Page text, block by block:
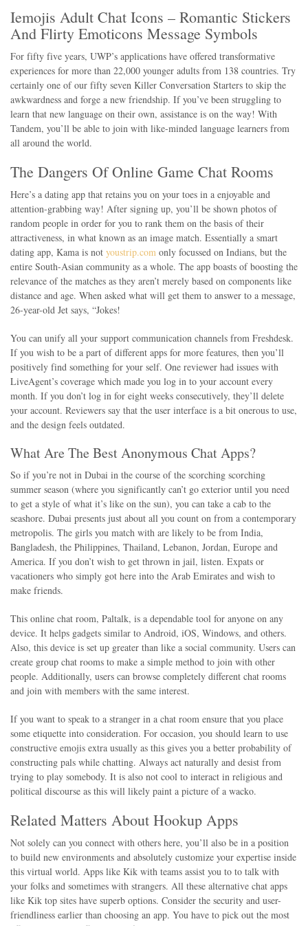
Iemojis Adult Chat Icons – Romantic Stickers
And Flirty Emoticons Message Symbols
For fifty five years, UWP’s applications have offered transformative
experiences for more than 22,000 younger adults from 138 countries. Try
certainly one of our fifty seven Killer Conversation Starters to skip the
awkwardness and forge a new friendship. If you’ve been struggling to
learn that new language on their own, assistance is on the way! With
Tandem, you’ll be able to join with like-minded language learners from
all around the world.
The Dangers Of Online Game Chat Rooms
Here’s a dating app that retains you on your toes in a enjoyable and
attention-grabbing way! After signing up, you’ll be shown photos of
random people in order for you to rank them on the basis of their
attractiveness, in what known as an image match. Essentially a smart
dating app, Kama is not youstrip.com only focussed on Indians, but the
entire South-Asian community as a whole. The app boasts of boosting the
relevance of the matches as they aren’t merely based on components like
distance and age. When asked what will get them to answer to a message,
26-year-old Jet says, “Jokes!
You can unify all your support communication channels from Freshdesk.
If you wish to be a part of different apps for more features, then you’ll
positively find something for your self. One reviewer had issues with
LiveAgent’s coverage which made you log in to your account every
month. If you don’t log in for eight weeks consecutively, they’ll delete
your account. Reviewers say that the user interface is a bit onerous to use,
and the design feels outdated.
What Are The Best Anonymous Chat Apps?
So if you’re not in Dubai in the course of the scorching scorching
summer season (where you significantly can’t go exterior until you need
to get a style of what it’s like on the sun), you can take a cab to the
seashore. Dubai presents just about all you count on from a contemporary
metropolis. The girls you match with are likely to be from India,
Bangladesh, the Philippines, Thailand, Lebanon, Jordan, Europe and
America. If you don’t wish to get thrown in jail, listen. Expats or
vacationers who simply got here into the Arab Emirates and wish to
make friends.
This online chat room, Paltalk, is a dependable tool for anyone on any
device. It helps gadgets similar to Android, iOS, Windows, and others.
Also, this device is set up greater than like a social community. Users can
create group chat rooms to make a simple method to join with other
people. Additionally, users can browse completely different chat rooms
and join with members with the same interest.
If you want to speak to a stranger in a chat room ensure that you place
some etiquette into consideration. For occasion, you should learn to use
constructive emojis extra usually as this gives you a better probability of
constructing pals while chatting. Always act naturally and desist from
trying to play somebody. It is also not cool to interact in religious and
political discourse as this will likely paint a picture of a wacko.
Related Matters About Hookup Apps
Not solely can you connect with others here, you’ll also be in a position
to build new environments and absolutely customize your expertise inside
this virtual world. Apps like Kik with teams assist you to to talk with
your folks and sometimes with strangers. All these alternative chat apps
like Kik top sites have superb options. Consider the security and user-
friendliness earlier than choosing an app. You have to pick out the most